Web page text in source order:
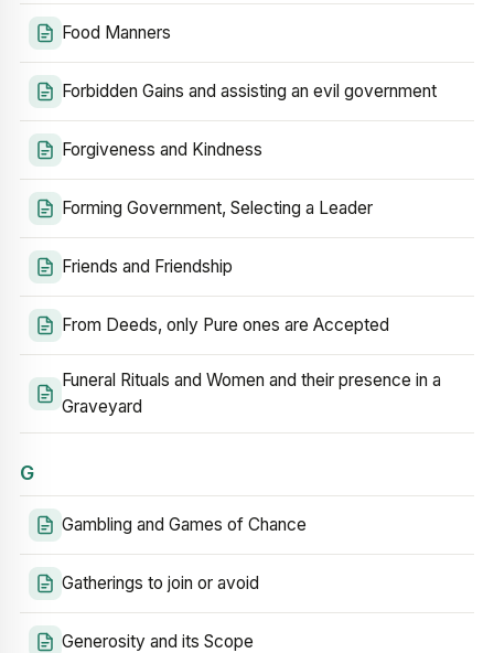
Food Manners
Forbidden Gains and assisting an evil government
Forgiveness and Kindness
Forming Government, Selecting a Leader
Friends and Friendship
From Deeds, only Pure ones are Accepted
Funeral Rituals and Women and their presence in a
Graveyard
G
Gambling and Games of Chance
Gatherings to join or avoid
Generosity and its Scope